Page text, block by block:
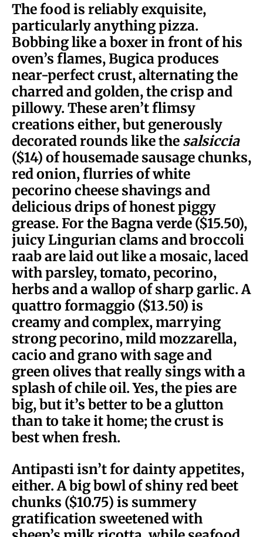
The food is reliably exquisite,
particularly anything pizza.
Bobbing like a boxer in front of his
oven’s flames, Bugica produces
near-perfect crust, alternating the
charred and golden, the crisp and
pillowy. These aren’t flimsy
creations either, but generously
decorated rounds like the salsiccia
($14) of housemade sausage chunks,
red onion, flurries of white
pecorino cheese shavings and
delicious drips of honest piggy
grease. For the Bagna verde ($15.50),
juicy Lingurian clams and broccoli
raab are laid out like a mosaic, laced
with parsley, tomato, pecorino,
herbs and a wallop of sharp garlic. A
quattro formaggio ($13.50) is
creamy and complex, marrying
strong pecorino, mild mozzarella,
cacio and grano with sage and
green olives that really sings with a
splash of chile oil. Yes, the pies are
big, but it’s better to be a glutton
than to take it home; the crust is
best when fresh.
Antipasti isn’t for dainty appetites,
either. A big bowl of shiny red beet
chunks ($10.75) is summery
gratification sweetened with